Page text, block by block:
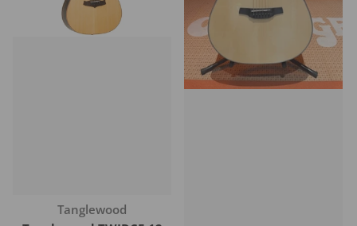
Vendor:
Tanglewood